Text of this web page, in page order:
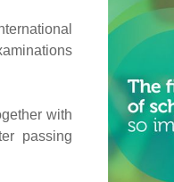
with
passing